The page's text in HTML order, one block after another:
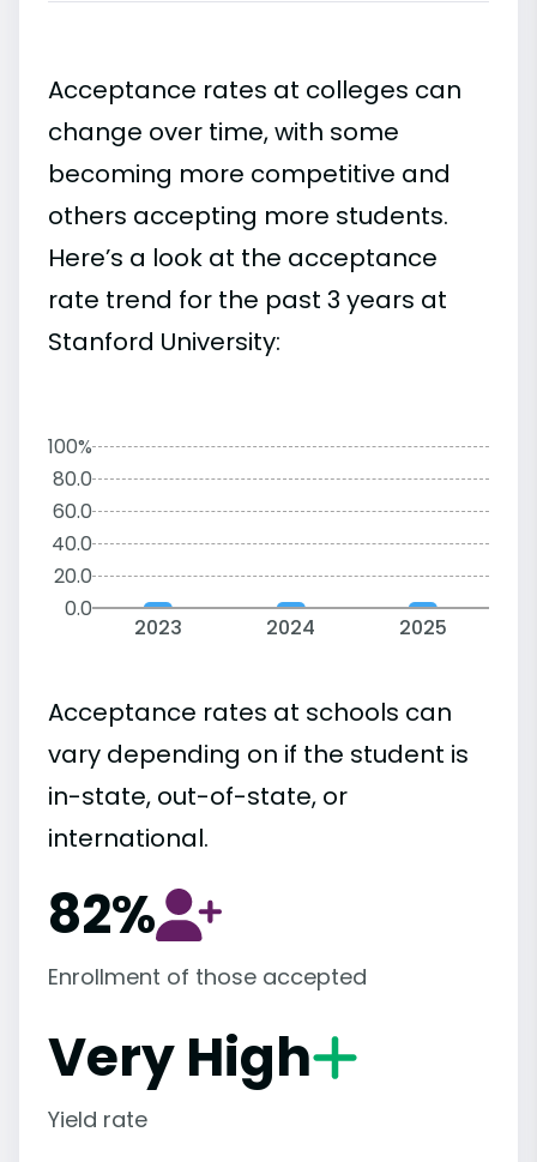
Acceptance rates at colleges can
change over time, with some
becoming more competitive and
others accepting more students.
Here’s a look at the acceptance
rate trend for the past 3 years at
Stanford University:
100%
80.0
60.0
40.0
20.0
0.0
2023 2024 2025
Acceptance rates at schools can
vary depending on if the student is
in-state, out-of-state, or
international.
82%
Enrollment of those accepted
Very High
Yield rate